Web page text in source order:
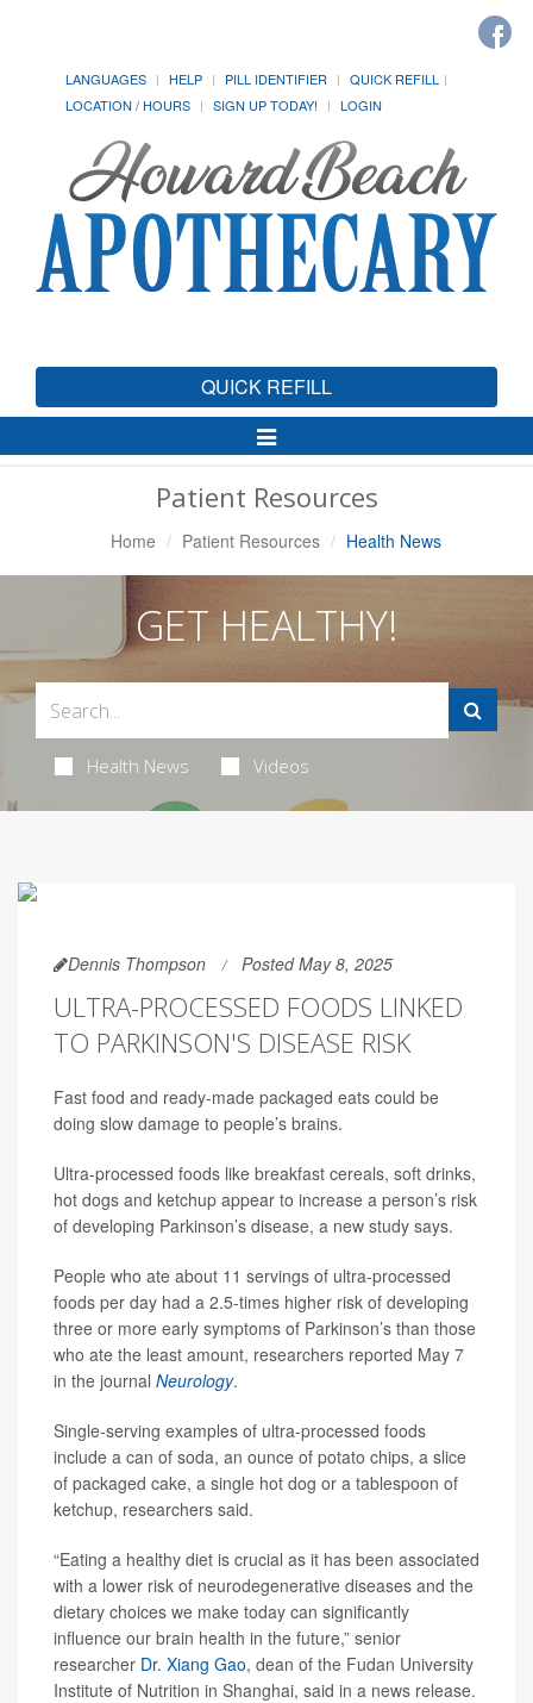
LANGUAGES HELP PILL IDENTIFIER
QUICK REFILL
LOCATION / HOURS
SIGN UP TODAY! LOGIN
QUICK REFILL
Toggle
Navigation
Patient Resources
Home Patient Resources Health News
GET HEALTHY!
Health News Videos
Dennis Thompson Posted May 8, 2025
ULTRA-PROCESSED FOODS LINKED
TO PARKINSON'S DISEASE RISK
Fast food and ready-made packaged eats could be
doing slow damage to people’s brains.
Ultra-processed foods like breakfast cereals, soft drinks,
hot dogs and ketchup appear to increase a person’s risk
of developing Parkinson’s disease, a new study says.
People who ate about 11 servings of ultra-processed
foods per day had a 2.5-times higher risk of developing
three or more early symptoms of Parkinson’s than those
who ate the least amount, researchers reported May 7
in the journal Neurology.
Single-serving examples of ultra-processed foods
include a can of soda, an ounce of potato chips, a slice
of packaged cake, a single hot dog or a tablespoon of
ketchup, researchers said.
“Eating a healthy diet is crucial as it has been associated
with a lower risk of neurodegenerative diseases and the
dietary choices we make today can significantly
influence our brain health in the future,” senior
researcher Dr. Xiang Gao, dean of the Fudan University
Institute of Nutrition in Shanghai, said in a news release.